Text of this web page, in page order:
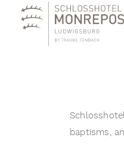
baptisms,